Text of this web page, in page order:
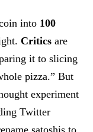
into 100
Critics are
it to slicing
pizza.” But
experiment
Twitter
satoshis to